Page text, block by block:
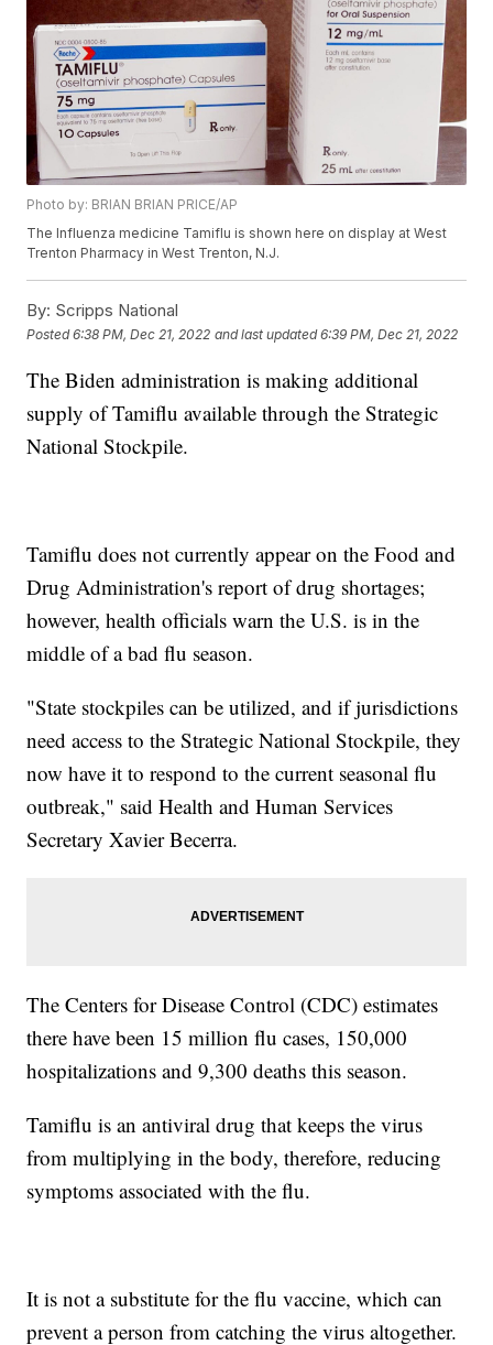
Photo by: BRIAN BRIAN PRICE/AP
The Influenza medicine Tamiflu is shown here on display at West
Trenton Pharmacy in West Trenton, N.J.
By: Scripps National
Posted6:38 PM, Dec 21, 2022 and last updated 6:39 PM, Dec 21, 2022
The Biden administration is making additional
supply of Tamiflu available through the Strategic
National Stockpile.
Tamiflu does not currently appear on the Food and
Drug Administration's report of drug shortages;
however, health officials warn the U.S. is in the
middle of a bad flu season.
"State stockpiles can be utilized, and if jurisdictions
need access to the Strategic National Stockpile, they
now have it to respond to the current seasonal flu
outbreak," said Health and Human Services
Secretary Xavier Becerra.
The Centers for Disease Control (CDC) estimates
there have been 15 million flu cases, 150,000
hospitalizations and 9,300 deaths this season.
Tamiflu is an antiviral drug that keeps the virus
from multiplying in the body, therefore, reducing
symptoms associated with the flu.
It is not a substitute for the flu vaccine, which can
prevent a person from catching the virus altogether.